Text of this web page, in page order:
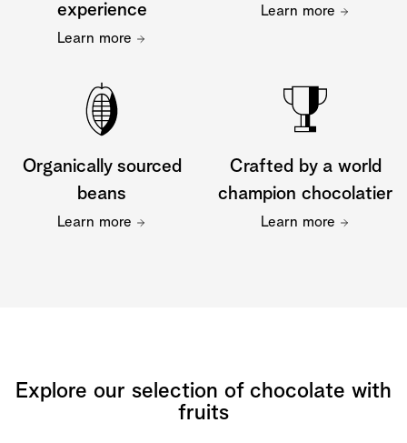
experience
Learn more
Learn more
Organically sourced
beans
Learn more
Crafted by a world
champion chocolatier
Learn more
Explore our selection of chocolate with
fruits